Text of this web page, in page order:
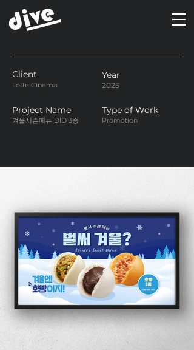
Client
Lotte Cinema
Year
2025
Project Name
겨울시즌메뉴 DID 3종
Type of Work
Promotion